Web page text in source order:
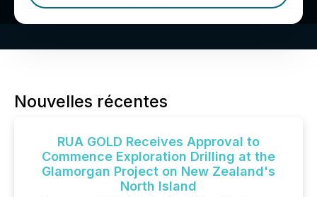
Nouvelles récentes
RUA GOLD Receives Approval to
Commence Exploration Drilling at the
Glamorgan Project on New Zealand's
North Island